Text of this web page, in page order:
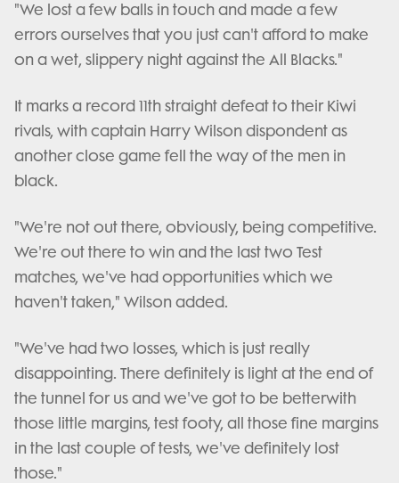
"We lost a few balls in touch and made a few
errors ourselves that you just can't afford to make
on a wet, slippery night against the All Blacks."
It marks a record 11th straight defeat to their Kiwi
rivals, with captain Harry Wilson dispondent as
another close game fell the way of the men in
black.
"We're not out there, obviously, being competitive.
We're out there to win and the last two Test
matches, we've had opportunities which we
haven't taken," Wilson added.
"We've had two losses, which is just really
disappointing. There definitely is light at the end of
the tunnel for us and we've got to be betterwith
those little margins, test footy, all those fine margins
in the last couple of tests, we've definitely lost
those."